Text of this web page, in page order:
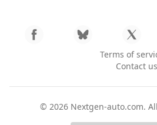
Terms of
Contact us
© 2026 Nextgen-auto.com.